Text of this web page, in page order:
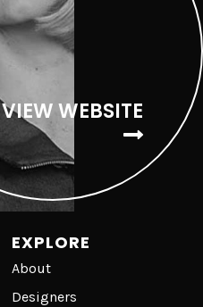
VIEW WEBSITE
EXPLORE
About
Designers